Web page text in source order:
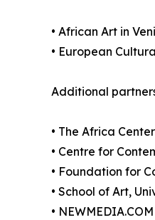
• African Art in
• European
Additional
• The Africa
• Centre for
• Foundation for
• School of Art,
•